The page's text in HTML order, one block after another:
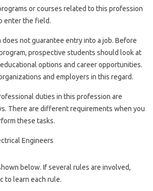
or courses related to this profession
enter the field.
does not guarantee entry into a job. Before
prospective students should look at
options and career opportunities.
and employers in this regard.
duties in this profession are
There are different requirements when you
these tasks.
below. If several rules are involved,
to learn each rule.